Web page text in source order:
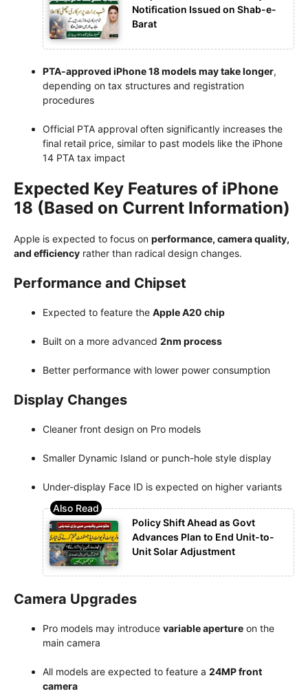
Notification Issued on Shab-e-
Barat
PTA-approved iPhone 18 models may take longer,
depending on tax structures and registration
procedures
Official PTA approval often significantly increases the
final retail price, similar to past models like the iPhone
14 PTA tax impact
Expected Key Features of iPhone
18 (Based on Current Information)
Apple is expected to focus on performance, camera quality,
and efficiency rather than radical design changes.
Performance and Chipset
Expected to feature the Apple A20 chip
Built on a more advanced 2nm process
Better performance with lower power consumption
Display Changes
Cleaner front design on Pro models
Smaller Dynamic Island or punch-hole style display
Under-display Face ID is expected on higher variants
Policy Shift Ahead as Govt
Advances Plan to End Unit-to-
Unit Solar Adjustment
Camera Upgrades
Pro models may introduce variable aperture on the
main camera
All models are expected to feature a 24MP front
camera